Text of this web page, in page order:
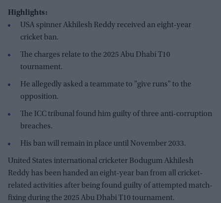
Highlights:
USA spinner Akhilesh Reddy received an eight-year
cricket ban.
The charges relate to the 2025 Abu Dhabi T10
tournament.
He allegedly asked a teammate to "give runs" to the
opposition.
The ICC tribunal found him guilty of three anti-corruption
breaches.
His ban will remain in place until November 2033.
United States international cricketer Bodugum Akhilesh
Reddy has been handed an eight-year ban from all cricket-
related activities after being found guilty of attempted match-
fixing during the 2025 Abu Dhabi T10 tournament.